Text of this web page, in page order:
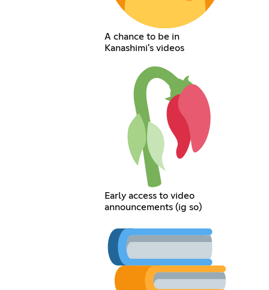
A chance to be in
Kanashimi's videos
Early access to video
announcements (ig so)